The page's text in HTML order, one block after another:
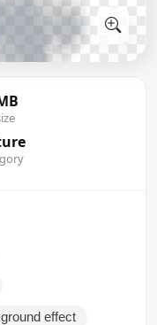
effect